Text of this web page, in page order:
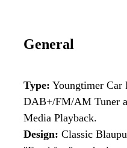
General
Type: Youngtimer Car
DAB+/FM/AM Tuner
Media Playback.
Design: Classic